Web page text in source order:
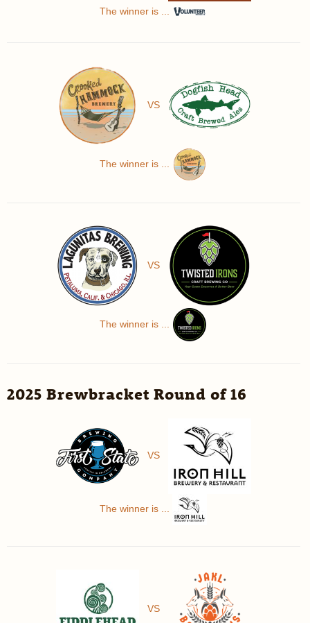
The winner is ...
VS
The winner is ...
VS
The winner is ...
2025 Brewbracket Round of 16
VS
The winner is ...
VS